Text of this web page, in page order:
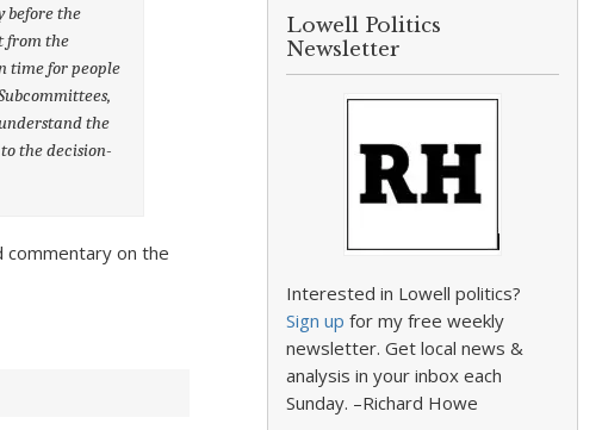
before the
from the
time for people
the
the decision-
commentary on the
Lowell Politics
Newsletter
Interested in Lowell politics?
Sign up for my free weekly
newsletter. Get local news &
analysis in your inbox each
Sunday. –Richard Howe